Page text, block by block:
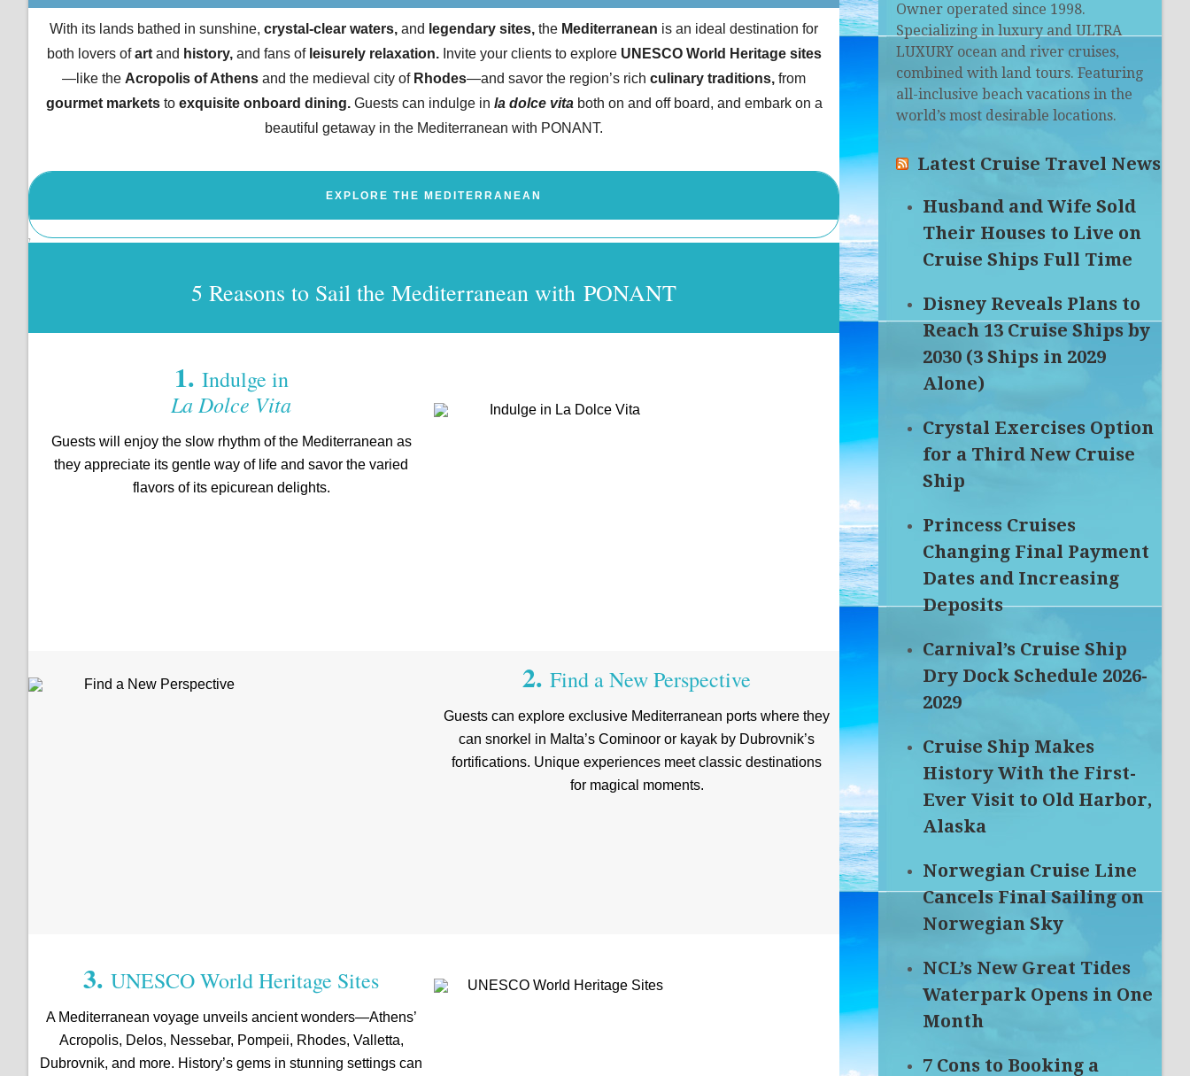
With its lands bathed in sunshine, crystal-clear waters, and legendary sites, the Mediterranean is an ideal destination for
both lovers ofartand history,and fans of leisurely relaxation.Invite your clients to explore UNESCO World Heritage sites
—like the Acropolis of Athens and the medieval city of Rhodes—and savor the region’s rich culinary traditions, from
gourmet marketsto exquisite onboard dining.Guests can indulge in la dolce vitaboth on and off board, and embark on a
beautiful getaway in the Mediterranean with PONANT.
EXPLORE THE MEDITERRANEAN
?
5 Reasons to Sail the Mediterranean with PONANT
1. Indulge in
La Dolce Vita
Guests will enjoy the slow rhythm of the Mediterranean as
they appreciate its gentle way of life and savor the varied
flavors of its epicurean delights.
2. Find a New Perspective
Guests can explore exclusive Mediterranean ports where they
can snorkel in Malta’s Cominoor or kayak by Dubrovnik’s
fortifications. Unique experiences meet classic destinations
for magical moments.
3. UNESCO World Heritage Sites
A Mediterranean voyage unveils ancient wonders—Athens’
Acropolis, Delos, Nessebar, Pompeii, Rhodes, Valletta,
Dubrovnik, and more. History’s gems in stunning settings can
Owner operated since 1998.
Specializing in luxury and ULTRA
LUXURY ocean and river cruises,
combined with land tours. Featuring
all-inclusive beach vacations in the
world’s most desirable locations.
Latest Cruise Travel News
Husband and Wife Sold
Their Houses to Live on
Cruise Ships Full Time
Disney Reveals Plans to
Reach 13 Cruise Ships by
2030 (3 Ships in 2029
Alone)
Crystal Exercises Option
for a Third New Cruise
Ship
Princess Cruises
Changing Final Payment
Dates and Increasing
Deposits
Carnival’s Cruise Ship
Dry Dock Schedule 2026-
2029
Cruise Ship Makes
History With the First-
Ever Visit to Old Harbor,
Alaska
Norwegian Cruise Line
Cancels Final Sailing on
Norwegian Sky
NCL’s New Great Tides
Waterpark Opens in One
Month
7 Cons to Booking a